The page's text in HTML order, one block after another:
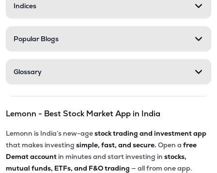
Indices
Popular Blogs
Glossary
Lemonn - Best Stock Market App in India
Lemonn is India’s new-agestock trading and investment app
that makes investing simple, fast, and secure. Open a free
Demat account in minutes and start investing in stocks,
mutual funds, ETFs, and F&O trading — all from one app.